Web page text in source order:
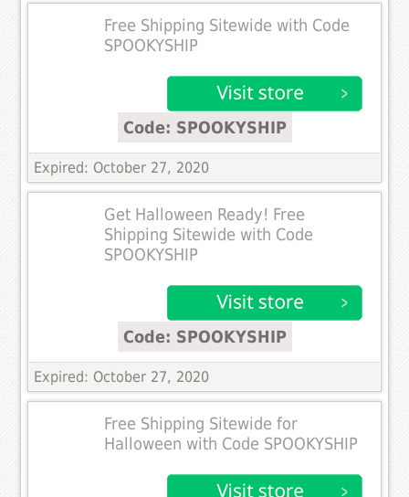
Free Shipping Sitewide with Code
SPOOKYSHIP
Code: SPOOKYSHIP
Expired: October 27, 2020
Get Halloween Ready! Free
Shipping Sitewide with Code
SPOOKYSHIP
Code: SPOOKYSHIP
Expired: October 27, 2020
Free Shipping Sitewide for
Halloween with Code SPOOKYSHIP